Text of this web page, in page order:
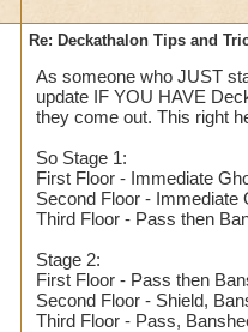
Re: Deckathalon Tips and
As someone who JUST
update IF YOU HAVE
they come out. This right
So Stage 1:
First Floor - Immediate
Second Floor - Immediate
Third Floor - Pass then
Stage 2:
First Floor - Pass then
Second Floor - Shield,
Third Floor - Pass,